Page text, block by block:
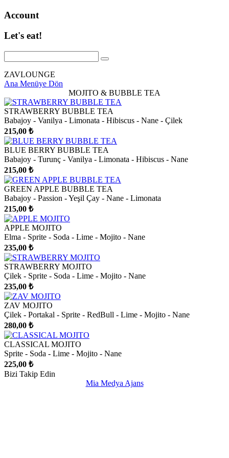
Account
Let's eat!
ZAVLOUNGE
Ana Menüye Dön
MOJITO & BUBBLE TEA
STRAWBERRY BUBBLE TEA
Babajoy - Vanilya - Limonata - Hibiscus - Nane - Çilek
215,00 ₺
BLUE BERRY BUBBLE TEA
Babajoy - Turunç - Vanilya - Limonata - Hibiscus - Nane
215,00 ₺
GREEN APPLE BUBBLE TEA
Babajoy - Passion - Yeşil Çay - Nane - Limonata
215,00 ₺
APPLE MOJITO
Elma - Sprite - Soda - Lime - Mojito - Nane
235,00 ₺
STRAWBERRY MOJITO
Çilek - Sprite - Soda - Lime - Mojito - Nane
235,00 ₺
ZAV MOJITO
Çilek - Portakal - Sprite - RedBull - Lime - Mojito - Nane
280,00 ₺
CLASSICAL MOJITO
Sprite - Soda - Lime - Mojito - Nane
225,00 ₺
Bizi Takip Edin
Mia Medya Ajans